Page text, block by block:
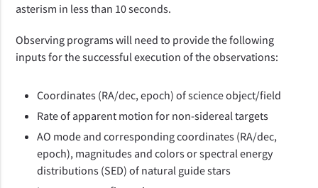
asterism in less than 10 seconds.
Observing programs will need to provide the following
inputs for the successful execution of the observations:
Coordinates (RA/dec, epoch) of science object/field
Rate of apparent motion for non-sidereal targets
AO mode and corresponding coordinates (RA/dec,
epoch), magnitudes and colors or spectral energy
distributions (SED) of natural guide stars